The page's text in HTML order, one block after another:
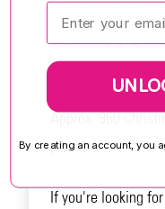
decorating
holiday baked
Approx. 960
pound.
If you're looking
Enter your email:
By creating an account, you